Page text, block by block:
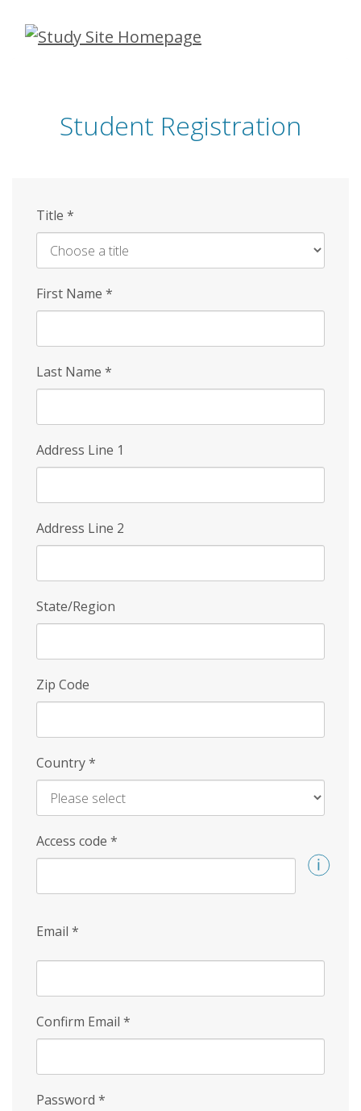
Skip
Student Registration
Title *
First Name *
Last Name *
Address Line 1
Address Line 2
State/Region
Zip Code
Country*
Access code *
Email *
Confirm Email *
Password *